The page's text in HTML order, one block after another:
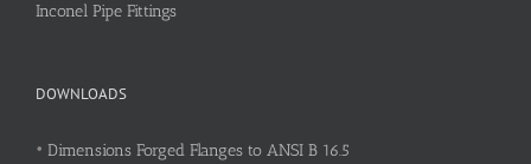
Inconel Pipe Fittings
DOWNLOADS
• Dimensions Forged Flanges to ANSI B 16.5